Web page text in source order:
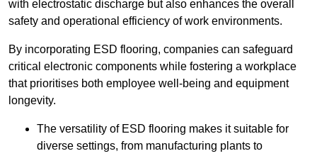
with electrostatic discharge but also enhances the overall
safety and operational efficiency of work environments.
By incorporating ESD flooring, companies can safeguard
critical electronic components while fostering a workplace
that prioritises both employee well-being and equipment
longevity.
The versatility of ESD flooring makes it suitable for
diverse settings, from manufacturing plants to